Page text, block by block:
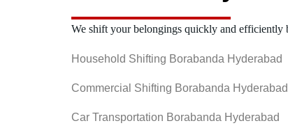
We shift your belongings quickly and efficiently
Household Shifting Borabanda Hyderabad
Commercial Shifting Borabanda Hyderabad
Car Transportation Borabanda Hyderabad